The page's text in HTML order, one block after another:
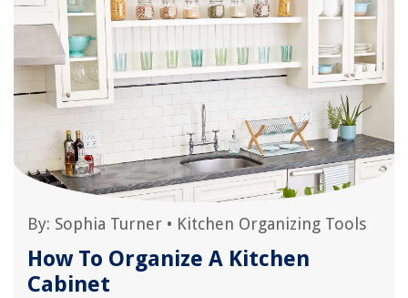
By: Sophia Turner • Kitchen Organizing Tools
How To Organize A Kitchen
Cabinet